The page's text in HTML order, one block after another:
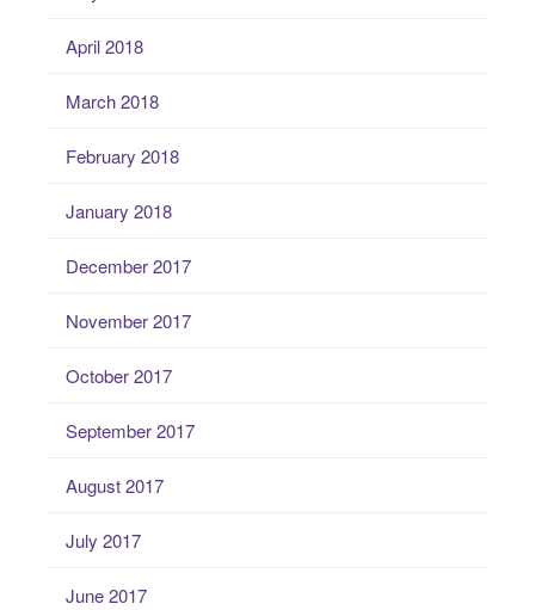
April 2018
March 2018
February 2018
January 2018
December 2017
November 2017
October 2017
September 2017
August 2017
July 2017
June 2017